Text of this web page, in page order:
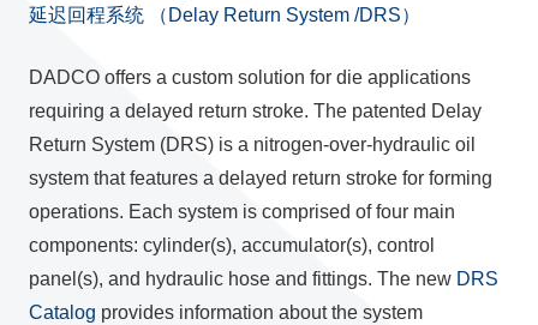
延迟回程系统 （Delay Return System /DRS）
DADCO offers a custom solution for die applications
requiring a delayed return stroke. The patented Delay
Return System (DRS) is a nitrogen-over-hydraulic oil
system that features a delayed return stroke for forming
operations. Each system is comprised of four main
components: cylinder(s), accumulator(s), control
panel(s), and hydraulic hose and fittings. The new DRS
Catalog provides information about the system